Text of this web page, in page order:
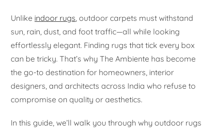
Unlike indoor rugs , outdoor carpets must withstand
sun, rain, dust, and foot traffic—all while looking
effortlessly elegant. Finding rugs that tick every box
can be tricky. That’s why The Ambiente has become
the go-to destination for homeowners, interior
designers, and architects across India who refuse to
compromise on quality or aesthetics.
In this guide, we’ll walk you through why outdoor rugs